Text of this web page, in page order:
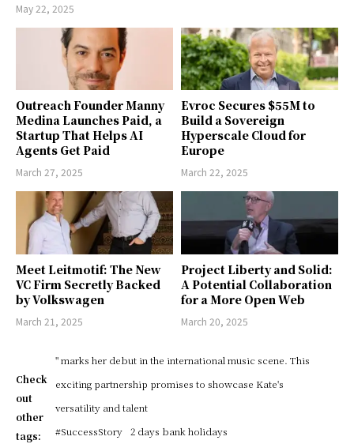
May 22, 2025
Outreach Founder Manny
Medina Launches Paid, a
Startup That Helps AI
Agents Get Paid
March 27, 2025
Evroc Secures $55M to
Build a Sovereign
Hyperscale Cloud for
Europe
March 22, 2025
Meet Leitmotif: The New
VC Firm Secretly Backed
by Volkswagen
March 21, 2025
Project Liberty and Solid:
A Potential Collaboration
for a More Open Web
March 20, 2025
Check
out
other
tags:
" marks her debut in the international music scene. This
exciting partnership promises to showcase Kate's
versatility and talent
#SuccessStory 2 days bank holidays